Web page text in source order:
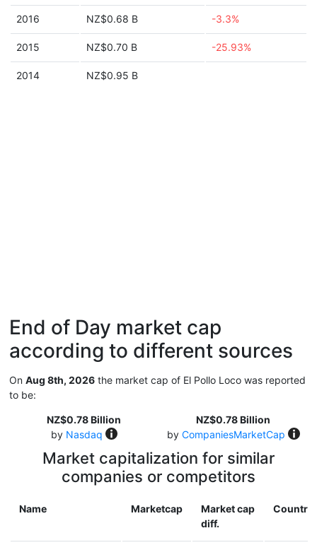
2016 NZ$0.68 B -3.3%
2015 NZ$0.70 B -25.93%
2014 NZ$0.95 B
End of Day market cap
according to different sources
On Aug 8th, 2026 the market cap of El Pollo Loco was reported
to be:
NZ$0.78 Billion
by Nasdaq
NZ$0.78 Billion
by CompaniesMarketCap
Market capitalization for similar
companies or competitors
Name Marketcap
Market cap
diff.
Country